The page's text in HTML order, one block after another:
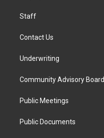
Staff
Contact Us
Underwriting
Community Advisory Board
Public Meetings
Public Documents